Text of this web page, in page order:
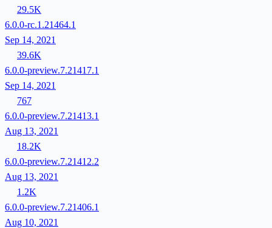
29.5K
6.0.0-rc.1.21464.1
Sep 14, 2021
39.6K
6.0.0-preview.7.21417.1
Sep 14, 2021
767
6.0.0-preview.7.21413.1
Aug 13, 2021
18.2K
6.0.0-preview.7.21412.2
Aug 13, 2021
1.2K
6.0.0-preview.7.21406.1
Aug 10, 2021